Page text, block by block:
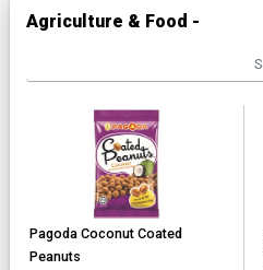
Agriculture & Food -
Pagoda Coconut Coated
Peanuts